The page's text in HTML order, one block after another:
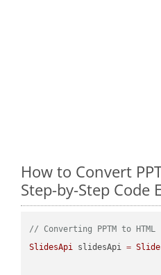
How to Convert
Step-by-Step Code
// Converting PPTM to HTML
SlidesApi slidesApi =